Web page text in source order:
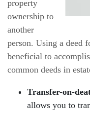
property
ownership to
another
person. Using a deed
beneficial to
common deeds in
Transfer-on-
allows you to